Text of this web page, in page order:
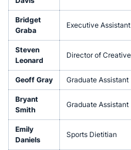
Bridget
Graba
Executive
Steven
Leonard
Director of
Geoff Gray Graduate Assistant
Bryant
Smith
Graduate Assistant
Emily
Daniels
Sports Dietitian